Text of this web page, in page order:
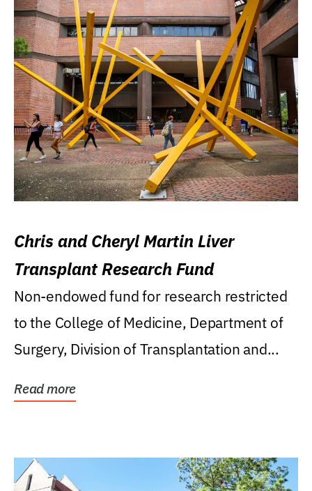
Chris and Cheryl Martin Liver
Transplant Research Fund
Non-endowed fund for research restricted
to the College of Medicine, Department of
Surgery, Division of Transplantation and...
Read more